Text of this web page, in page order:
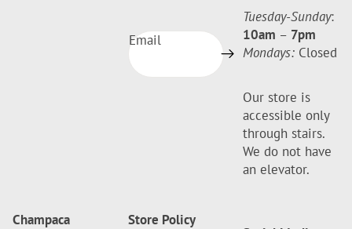
Email
Tuesday-Sunday:
10am – 7pm
Mondays: Closed
Our store is
accessible only
through stairs.
We do not have
an elevator.
Champaca
Store Policy